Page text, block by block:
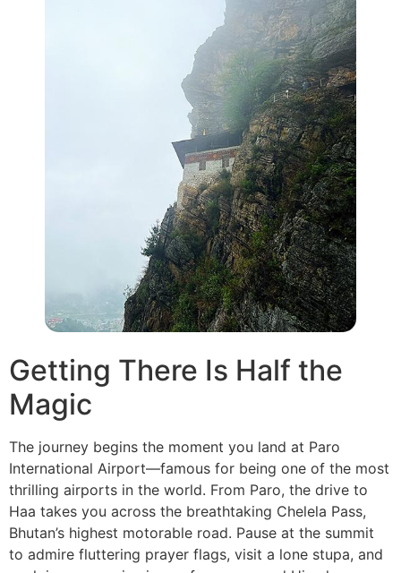
Getting There Is Half the
Magic
The journey begins the moment you land at Paro
International Airport—famous for being one of the most
thrilling airports in the world. From Paro, the drive to
Haa takes you across the breathtaking Chelela Pass,
Bhutan’s highest motorable road. Pause at the summit
to admire fluttering prayer flags, visit a lone stupa, and